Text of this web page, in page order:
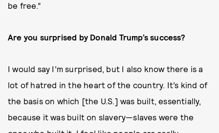
be free.”
Are you surprised by Donald Trump’s success?
I would say I’m surprised, but I also know there is a
lot of hatred in the heart of the country. It’s kind of
the basis on which [the U.S.] was built, essentially,
because it was built on slavery—slaves were the